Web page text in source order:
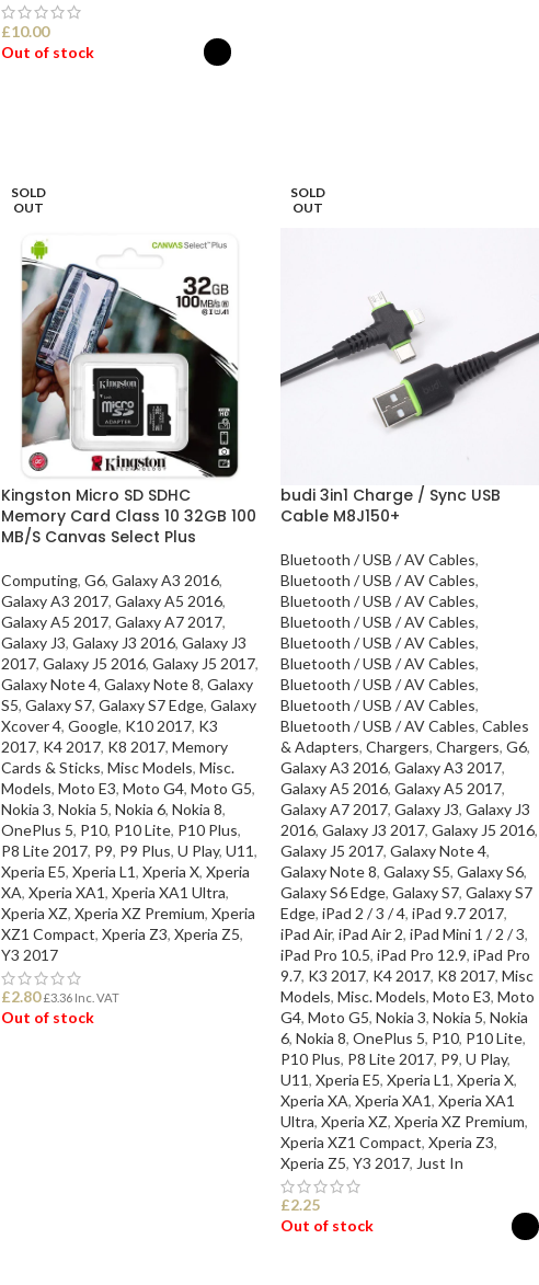
£10.00
Out of stock
SOLD
OUT
Kingston Micro SD SDHC
Memory Card Class 10 32GB 100
MB/S Canvas Select Plus
Computing, G6, Galaxy A3 2016,
Galaxy A3 2017, Galaxy A5 2016,
Galaxy A5 2017, Galaxy A7 2017,
Galaxy J3, Galaxy J3 2016, Galaxy J3
2017, Galaxy J5 2016, Galaxy J5 2017,
Galaxy Note 4, Galaxy Note 8, Galaxy
S5, Galaxy S7, Galaxy S7 Edge, Galaxy
Xcover 4, Google, K10 2017, K3
2017, K4 2017, K8 2017, Memory
Cards & Sticks, Misc Models, Misc.
Models, Moto E3, Moto G4, Moto G5,
Nokia 3, Nokia 5, Nokia 6, Nokia 8,
OnePlus 5, P10, P10 Lite, P10 Plus,
P8 Lite 2017, P9, P9 Plus, U Play, U11,
Xperia E5, Xperia L1, Xperia X, Xperia
XA, Xperia XA1, Xperia XA1 Ultra,
Xperia XZ, Xperia XZ Premium, Xperia
XZ1 Compact, Xperia Z3, Xperia Z5,
Y3 2017
£2.80 £3.36Inc. VAT
Out of stock
SOLD
OUT
budi 3in1 Charge / Sync USB
Cable M8J150+
Bluetooth / USB / AV Cables,
Bluetooth / USB / AV Cables,
Bluetooth / USB / AV Cables,
Bluetooth / USB / AV Cables,
Bluetooth / USB / AV Cables,
Bluetooth / USB / AV Cables,
Bluetooth / USB / AV Cables,
Bluetooth / USB / AV Cables,
Bluetooth / USB / AV Cables, Cables
& Adapters, Chargers, Chargers, G6,
Galaxy A3 2016, Galaxy A3 2017,
Galaxy A5 2016, Galaxy A5 2017,
Galaxy A7 2017, Galaxy J3, Galaxy J3
2016, Galaxy J3 2017, Galaxy J5 2016,
Galaxy J5 2017, Galaxy Note 4,
Galaxy Note 8, Galaxy S5, Galaxy S6,
Galaxy S6 Edge, Galaxy S7, Galaxy S7
Edge, iPad 2 / 3 / 4, iPad 9.7 2017,
iPad Air, iPad Air 2, iPad Mini 1 / 2 / 3,
iPad Pro 10.5, iPad Pro 12.9, iPad Pro
9.7, K3 2017, K4 2017, K8 2017, Misc
Models, Misc. Models, Moto E3, Moto
G4, Moto G5, Nokia 3, Nokia 5, Nokia
6, Nokia 8, OnePlus 5, P10, P10 Lite,
P10 Plus, P8 Lite 2017, P9, U Play,
U11, Xperia E5, Xperia L1, Xperia X,
Xperia XA, Xperia XA1, Xperia XA1
Ultra, Xperia XZ, Xperia XZ Premium,
Xperia XZ1 Compact, Xperia Z3,
Xperia Z5, Y3 2017, Just In
£2.25
Out of stock